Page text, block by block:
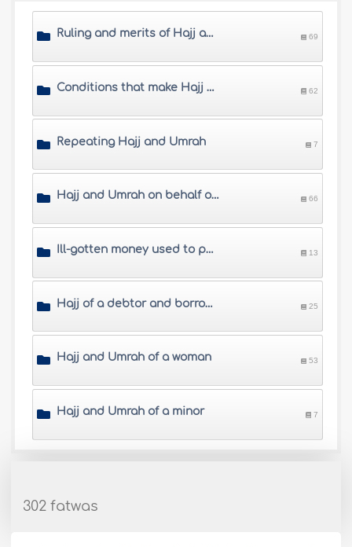
Ruling and merits of Hajj and Umrah 69
Conditions that make Hajj and Umrah mandatory 62
Repeating Hajj and Umrah 7
Hajj and Umrah on behalf of others 66
Ill-gotten money used to perform Hajj 13
Hajj of a debtor and borrowing money to perform Hajj 25
Hajj and Umrah of a woman 53
Hajj and Umrah of a minor 7
302 fatwas